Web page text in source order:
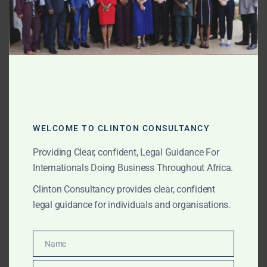
or other ports.
Clinton Consultancy assists clients and external law
firms with Ghana-related factual and legal issues that
port records and witness coordination. In these cases,
consequences. Accurate local evidence can be
decisive.
Marine Insurance and P&I Club Matters
WELCOME TO CLINTON CONSULTANCY
Providing Clear, confident, Legal Guidance For
Internationals Doing Business Throughout Africa.
Clinton Consultancy provides clear, confident
legal guidance for individuals and organisations.
Name
Name